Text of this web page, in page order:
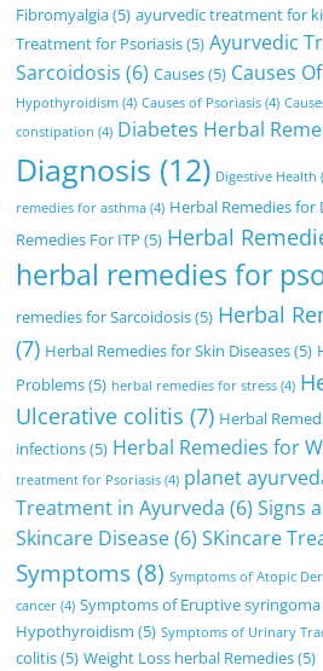
Fibromyalgia(5) ayurvedic treatment for
Treatment for Psoriasis(5) Ayurvedic
Sarcoidosis (6) Causes(5) Causes
Hypothyroidism (4) Causes of Psoriasis (4)
constipation (4) Diabetes Herbal
Diagnosis (12) Digestive Health
remedies for asthma (4) Herbal Remedies for
Remedies For ITP (5) Herbal
herbal remedies for
remedies for Sarcoidosis(5) Herbal
(7) Herbal Remedies for Skin Diseases(5)
Problems(5) herbal remedies for stress (4)
Ulcerative colitis (7) Herbal
infections(5) Herbal Remedies for
treatment for Psoriasis (4) planet
Treatment in Ayurveda (6) Signs
Skincare Disease(6) SKincare
Symptoms(8) Symptoms of Atopic
cancer (4) Symptoms of Eruptive syringoma
Hypothyroidism (5) Symptoms of Urinary
colitis(5) Weight Loss herbal Remedies(5)